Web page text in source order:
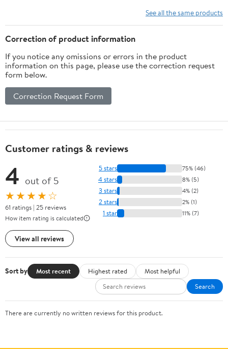
See all the same products
Correction of product information
If you notice any omissions or errors in the product
information on this page, please use the correction request
form below.
Correction Request Form
Customer ratings & reviews
4 out of 5
★★★★☆
61 ratings | 25 reviews
How item rating is calculated
View all reviews
5 stars 75% (46)
4 stars 8% (5)
3 stars 4% (2)
2 stars 2% (1)
1 star 11% (7)
Sort by Most recent Highest rated
Most helpful
Search
There are currently no written reviews for this product.